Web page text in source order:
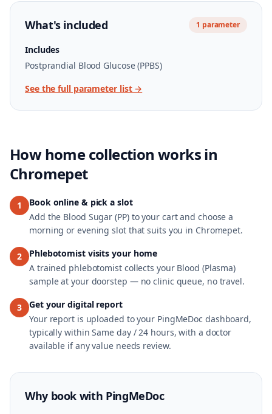
What's included 1 parameter
Includes
Postprandial Blood Glucose (PPBS)
See the full parameter list →
How home collection works in
Chromepet
1
Book online & pick a slot
Add the Blood Sugar (PP) to your cart and choose a
morning or evening slot that suits you in Chromepet.
2
Phlebotomist visits your home
A trained phlebotomist collects your Blood (Plasma)
sample at your doorstep — no clinic queue, no travel.
3
Get your digital report
Your report is uploaded to your PingMeDoc dashboard,
typically within Same day / 24 hours, with a doctor
available if any value needs review.
Why book with PingMeDoc